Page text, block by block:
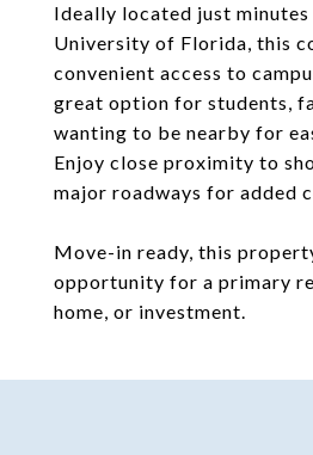
Ideally located just
University of Florida, this
convenient access to
great option for students,
wanting to be nearby for
Enjoy close proximity to
major roadways for added
Move-in ready, this
opportunity for a primary
home, or investment.